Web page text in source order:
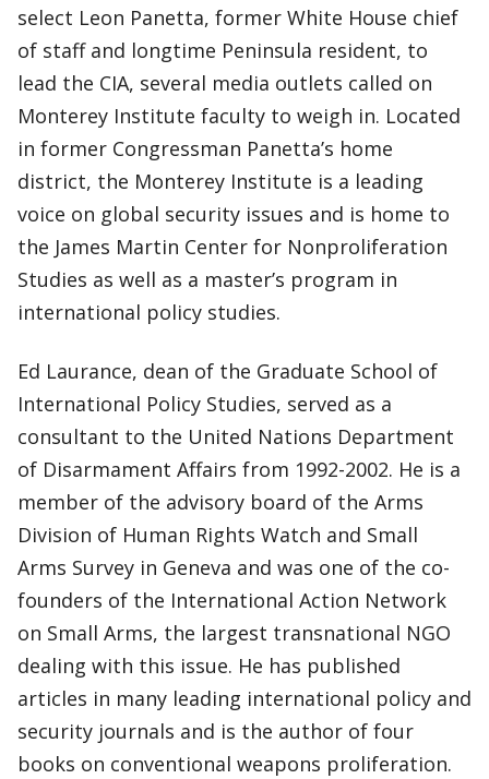
select Leon Panetta, former White House chief
of staff and longtime Peninsula resident, to
lead the CIA, several media outlets called on
Monterey Institute faculty to weigh in. Located
in former Congressman Panetta’s home
district, the Monterey Institute is a leading
voice on global security issues and is home to
the James Martin Center for Nonproliferation
Studies as well as a master’s program in
international policy studies.
Ed Laurance, dean of the Graduate School of
International Policy Studies, served as a
consultant to the United Nations Department
of Disarmament Affairs from 1992-2002. He is a
member of the advisory board of the Arms
Division of Human Rights Watch and Small
Arms Survey in Geneva and was one of the co-
founders of the International Action Network
on Small Arms, the largest transnational NGO
dealing with this issue. He has published
articles in many leading international policy and
security journals and is the author of four
books on conventional weapons proliferation.